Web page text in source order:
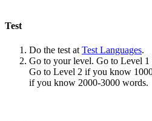
Test
Do the test at Test Languages.
Go to your level. Go to Level
Go to Level 2 if you know
if you know 2000-3000 words.